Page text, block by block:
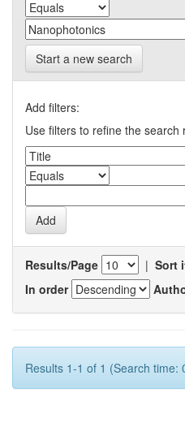
Start a new search
Add filters:
Use filters to refine the search
Results/Page | Sort
In order
Results 1-1 of 1 (Search time: